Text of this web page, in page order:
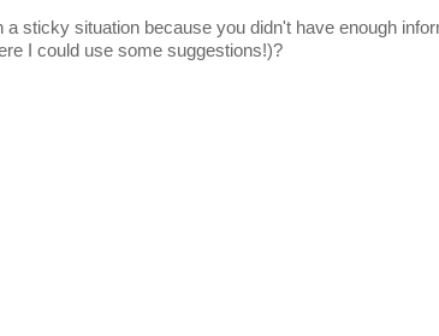
a sticky situation because you didn't have enough
I could use some suggestions!)?